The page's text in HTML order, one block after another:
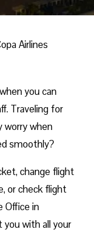
Airlines
you can
Traveling for
worry when
smoothly?
change flight
or check flight
Office in
you with all your